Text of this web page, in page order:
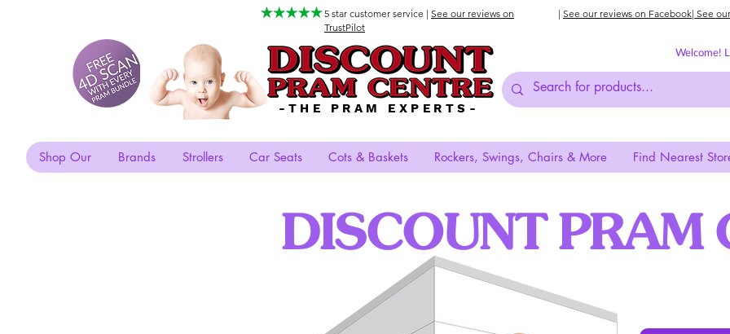
5 star customer service | See our reviews on
TrustPilot
| See our reviews on Facebook| See
Welcome!
-THE PRAM EXPERTS-
Shop Our Brands Strollers Car Seats Cots & Baskets Rockers, Swings, Chairs & More Find Nearest
DISCOUNT PRAM